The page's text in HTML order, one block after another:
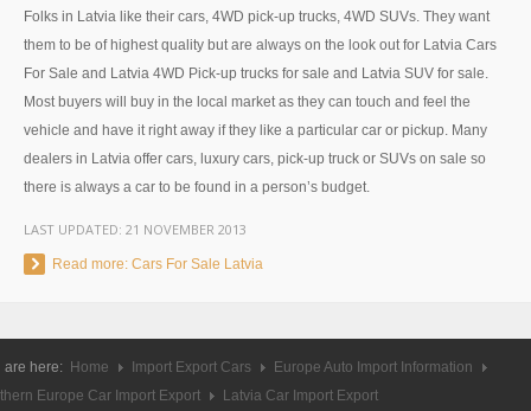
Australia Left Hand Drive Dealer Exporter
UK Car Exporter
UK New Car Dealer
UK Used Car Dealer
UK Left Hand Drive Dealer Exporter
Dubai New Car Dealer
Folks in Latvia like their cars, 4WD pick-up trucks, 4WD SUVs. They want
them to be of highest quality but are always on the look out for Latvia Cars
For Sale and Latvia 4WD Pick-up trucks for sale and Latvia SUV for sale.
Most buyers will buy in the local market as they can touch and feel the
vehicle and have it right away if they like a particular car or pickup. Many
dealers in Latvia offer cars, luxury cars, pick-up truck or SUVs on sale so
there is always a car to be found in a person’s budget.
LAST UPDATED: 21 NOVEMBER 2013
Read more: Cars For Sale Latvia
are here: Home Import Export Cars
Europe Auto Import Information
Europe Car Import Export
Latvia Car Import Export